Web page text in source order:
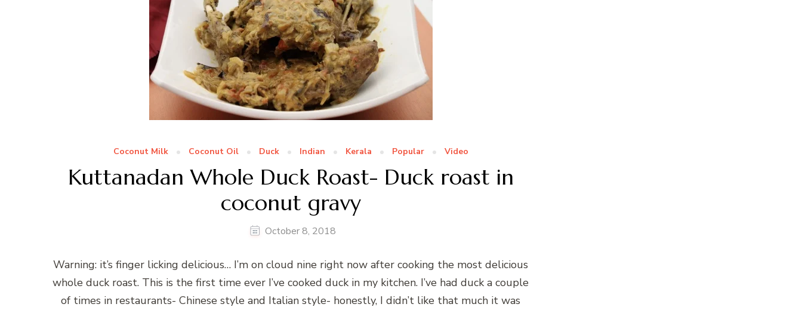
Coconut Milk Coconut Oil Duck Indian Kerala Popular Video
Kuttanadan Whole Duck Roast- Duck roast in
coconut gravy
October 8, 2018
Warning: it’s finger licking delicious… I’m on cloud nine right now after cooking the most delicious
whole duck roast. This is the first time ever I’ve cooked duck in my kitchen. I’ve had duck a couple
of times in restaurants- Chinese style and Italian style- honestly, I didn’t like that much it was